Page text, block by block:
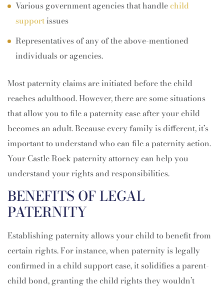
Various government agencies that handlechild
support issues
Representatives of any of the above-mentioned
individuals or agencies.
Most paternity claims are initiated before the child
reaches adulthood. However, there are some situations
that allow you to file a paternity case after your child
becomes an adult. Because every family is different, it’s
important to understand who can file a paternity action.
Your Castle Rock paternity attorney can help you
understand your rights and responsibilities.
BENEFITS OF LEGAL
PATERNITY
Establishing paternity allows your child to benefit from
certain rights. For instance, when paternity is legally
confirmed in a child support case, it solidifies a parent-
child bond, granting the child rights they wouldn’t